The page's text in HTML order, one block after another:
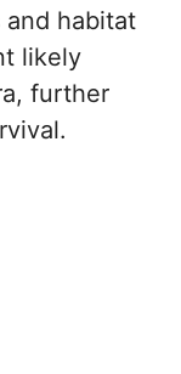
habitat
likely
further